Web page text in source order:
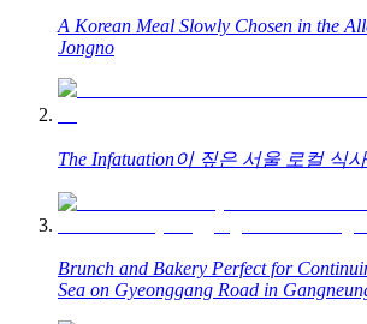
A Korean Meal Slowly Chosen in the
Jongno
The Infatuation이 짚은 서울 로컬 식
Brunch and Bakery Perfect for
Sea on Gyeonggang Road in